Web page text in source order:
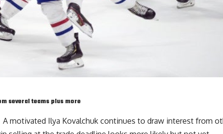
several teams plus more
A motivated Ilya Kovalchuk continues to draw interest from